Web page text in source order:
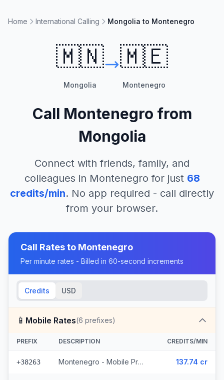
Home International Calling Mongolia to Montenegro
🇲🇳
Mongolia
🇲🇪
Montenegro
Call Montenegro from
Mongolia
Connect with friends, family, and
colleagues in Montenegro for just 68
credits/min. No app required - call directly
from your browser.
Call Rates to Montenegro
Per minute rates - Billed in 60-second increments
Credits USD
📱 Mobile Rates(6 prefixes)
PREFIX DESCRIPTION CREDITS/MIN
+38263 Montenegro - Mobile ProMonte (2 prefixes) 137.74 cr